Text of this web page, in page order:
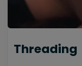
Threading